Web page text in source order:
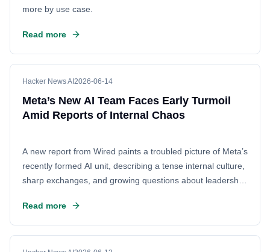
more by use case.
Read more
Hacker News AI 2026-06-14
Meta’s New AI Team Faces Early Turmoil
Amid Reports of Internal Chaos
A new report from Wired paints a troubled picture of Meta’s
recently formed AI unit, describing a tense internal culture,
sharp exchanges, and growing questions about leadership
intelligence. The story, centered on an employee meeting
interrupted by Mark Zuckerberg, suggests that Meta’s
push to accelerate AI development may be colliding with
Read more